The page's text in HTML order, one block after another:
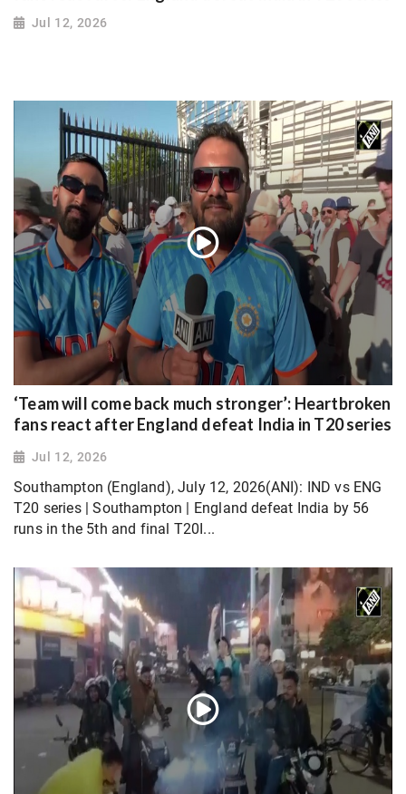
Jul 12, 2026
‘Team will come back much stronger’: Heartbroken
fans react after England defeat India in T20 series
Jul 12, 2026
Southampton (England), July 12, 2026(ANI): IND vs ENG
T20 series | Southampton | England defeat India by 56
runs in the 5th and final T20I...